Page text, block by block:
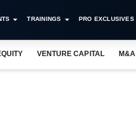
TRAININGS PRO EXCLUSIVES
VENTURE CAPITAL M&A